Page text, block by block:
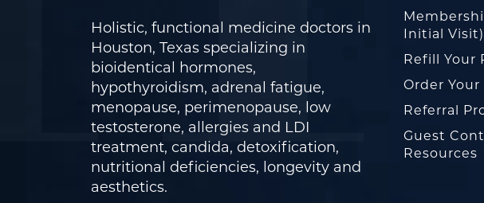
Holistic, functional medicine doctors in
Houston, Texas specializing in
bioidentical hormones,
hypothyroidism, adrenal fatigue,
menopause, perimenopause, low
testosterone, allergies and LDI
treatment, candida, detoxification,
nutritional deficiencies, longevity and
aesthetics.
Initial Visit)
Refill Your
Order
Referral
Guest
Resources